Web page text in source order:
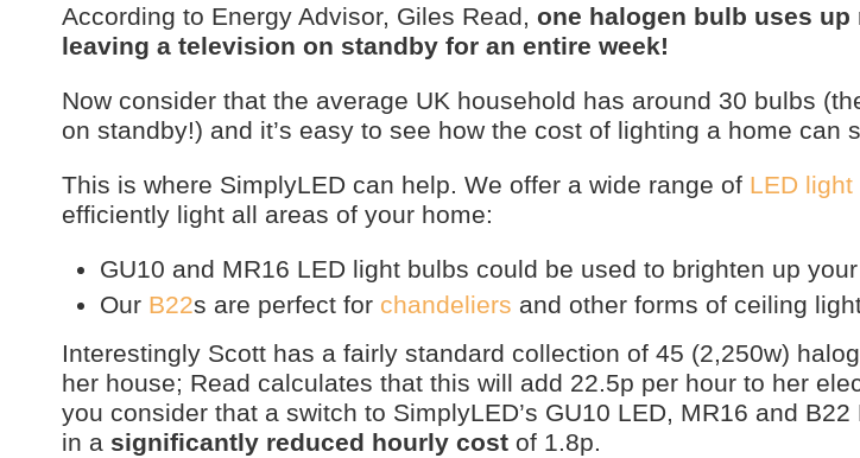
According to Energy Advisor, Giles Read, one halogen bulb uses
leaving a television on standby for an entire week!
Now consider that the average UK household has around 30 bulbs
on standby!) and it’s easy to see how the cost of lighting a home can
This is where SimplyLED can help. We offer a wide range of LED light
efficiently light all areas of your home:
GU10 and MR16 LED light bulbs could be used to brighten up
Our B22s are perfect for chandeliers and other forms of ceiling
Interestingly Scott has a fairly standard collection of 45 (2,250w)
her house; Read calculates that this will add 22.5p per hour to her
you consider that a switch to SimplyLED’s GU10 LED, MR16 and
in a significantly reduced hourly cost of 1.8p.